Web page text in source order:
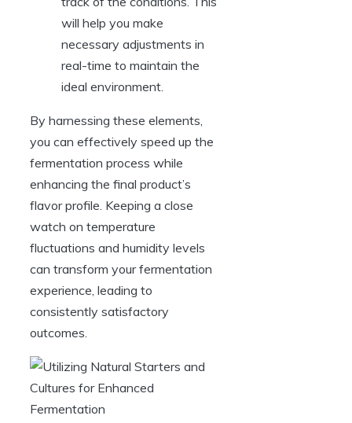
will help you make
necessary adjustments in
real-time to maintain the
ideal environment.
By harnessing these elements,
you can effectively speed up the
fermentation process while
enhancing the final product’s
flavor profile. Keeping a close
watch on temperature
fluctuations and humidity levels
can transform your fermentation
experience, leading to
consistently satisfactory
outcomes.